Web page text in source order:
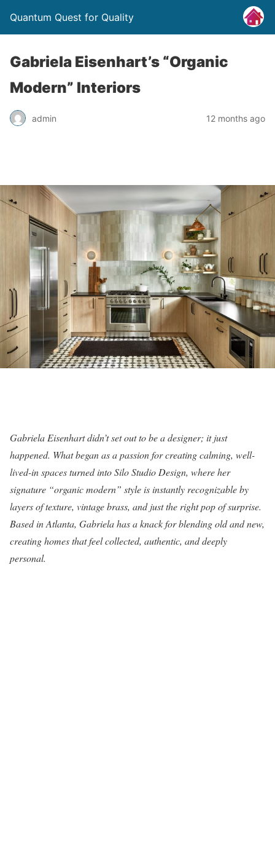
Quantum Quest for Quality
Gabriela Eisenhart’s “Organic
Modern” Interiors
admin 12 months ago
Gabriela Eisenhart didn’t set out to be a designer; it just
happened. What began as a passion for creating calming, well-
lived-in spaces turned into Silo Studio Design, where her
signature “organic modern” style is instantly recognizable by
layers of texture, vintage brass, and just the right pop of surprise.
Based in Atlanta, Gabriela has a knack for blending old and new,
creating homes that feel collected, authentic, and deeply
personal.